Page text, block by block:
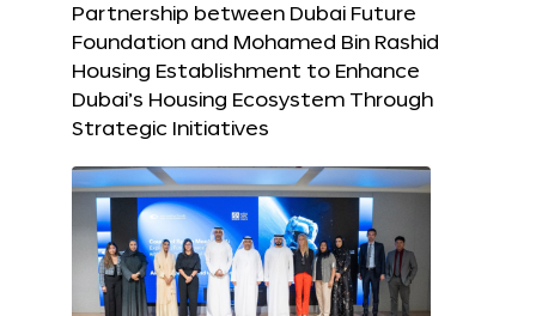
Partnership between Dubai Future
Foundation and Mohamed Bin Rashid
Housing Establishment to Enhance
Dubai’s Housing Ecosystem Through
Strategic Initiatives